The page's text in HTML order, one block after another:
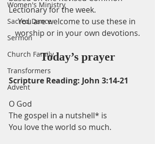
Women's Ministry
Sacred Dance
Sermon
Church Family
Transformers
Advent
Lectionary for the week.
You are welcome to use these in
worship or in your own devotions.
Today’s prayer
Scripture Reading: John 3:14-21
O God
The gospel in a nutshell* is
You love the world so much.